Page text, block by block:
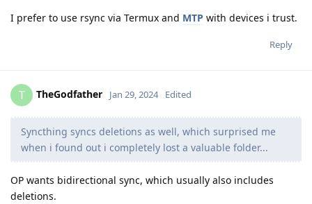
I prefer to use rsync via Termux and MTP with devices i trust.
Reply
T TheGodfather Jan 29, 2024 Edited
Syncthing syncs deletions as well, which surprised me
when i found out i completely lost a valuable folder...
OP wants bidirectional sync, which usually also includes
deletions.